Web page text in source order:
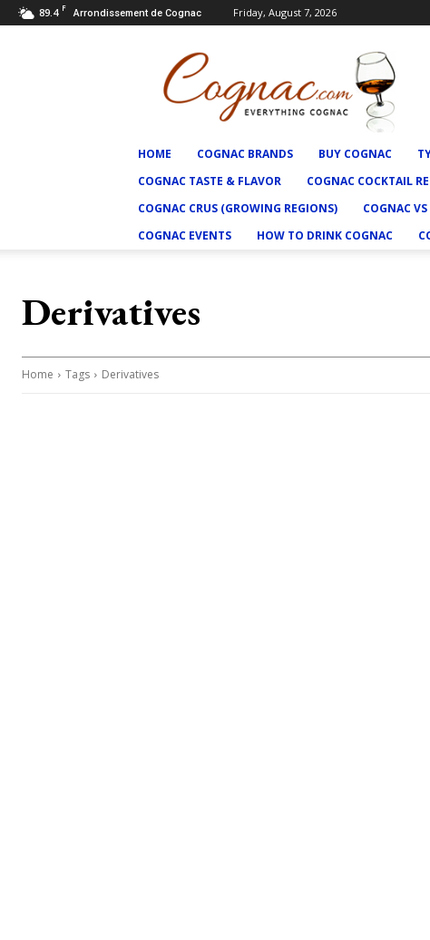
89.4 F Arrondissement de Cognac Friday, August 7, 2026
HOME COGNAC BRANDS BUY COGNAC
COGNAC TASTE & FLAVOR
COGNAC COCKTAIL
COGNAC CRUS (GROWING REGIONS)
COGNAC
COGNAC EVENTS
HOW TO DRINK COGNAC
Derivatives
Home Tags Derivatives